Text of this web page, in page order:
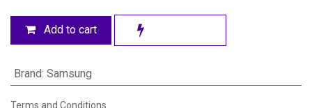
Add to cart
Brand: Samsung
Terms and Conditions